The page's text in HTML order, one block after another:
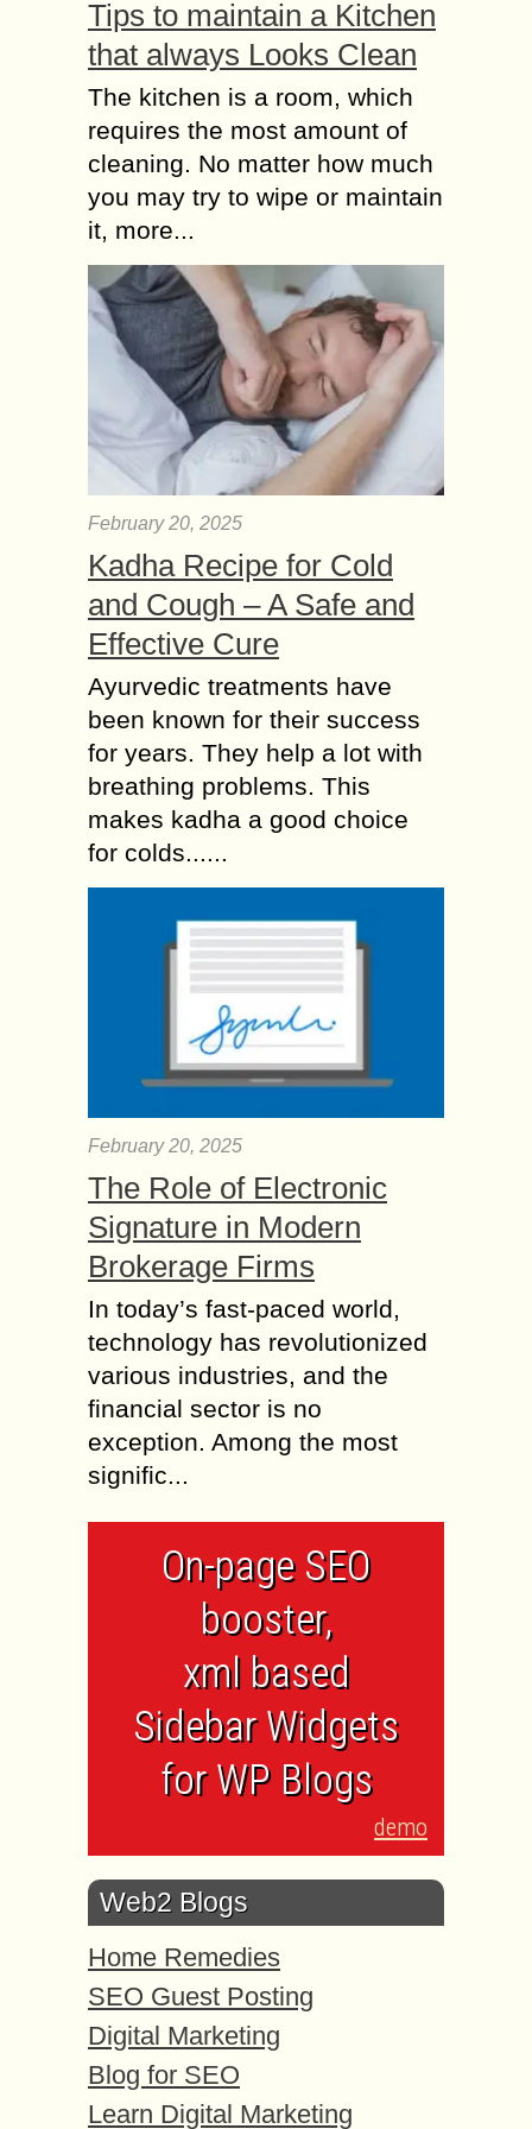
Accessories in Dubai. If...
Hat to Fabrics Top 5
Summer Fashion
Hacks for Men
Summer is probably the worst
weather for me, it ruins everything.
From the hair to the dresses we
wear. One thing that troubles me
the...
Tips to maintain a Kitchen
that always Looks Clean
The kitchen is a room, which
requires the most amount of
cleaning. No matter how much
you may try to wipe or maintain
it, more...
February 20, 2025
Kadha Recipe for Cold
and Cough – A Safe and
Effective Cure
Ayurvedic treatments have
been known for their success
for years. They help a lot with
breathing problems. This
makes kadha a good choice
for colds......
February 20, 2025
The Role of Electronic
Signature in Modern
Brokerage Firms
In today’s fast-paced world,
technology has revolutionized
various industries, and the
financial sector is no
exception. Among the most
signific...
On-page SEO
booster,
xml based
Sidebar Widgets
for WP Blogs
demo
Web2 Blogs
Home Remedies
SEO Guest Posting
Digital Marketing
Blog for SEO
Learn Digital Marketing